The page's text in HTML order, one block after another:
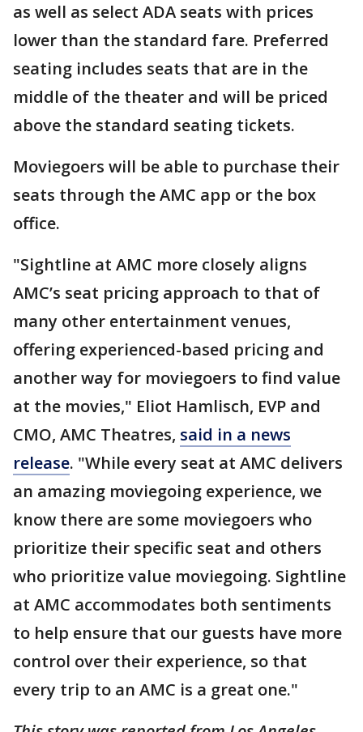
as well as select ADA seats with prices
lower than the standard fare. Preferred
seating includes seats that are in the
middle of the theater and will be priced
above the standard seating tickets.
Moviegoers will be able to purchase their
seats through the AMC app or the box
office.
"Sightline at AMC more closely aligns
AMC’s seat pricing approach to that of
many other entertainment venues,
offering experienced-based pricing and
another way for moviegoers to find value
at the movies," Eliot Hamlisch, EVP and
CMO, AMC Theatres, said in a news
release. "While every seat at AMC delivers
an amazing moviegoing experience, we
know there are some moviegoers who
prioritize their specific seat and others
who prioritize value moviegoing. Sightline
at AMC accommodates both sentiments
to help ensure that our guests have more
control over their experience, so that
every trip to an AMC is a great one."